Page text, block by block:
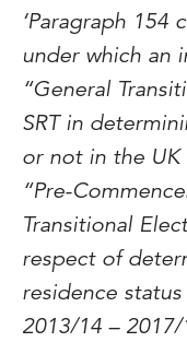
‘Paragraph 154
under which an
“General
SRT in
or not in the UK
“Pre-
Transitional
respect of
residence
2013/14 –